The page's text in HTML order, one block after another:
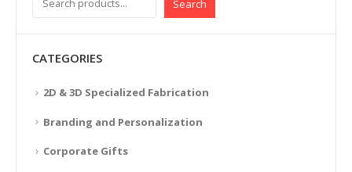
Search
CATEGORIES
2D & 3D Specialized Fabrication
Branding and Personalization
Corporate Gifts